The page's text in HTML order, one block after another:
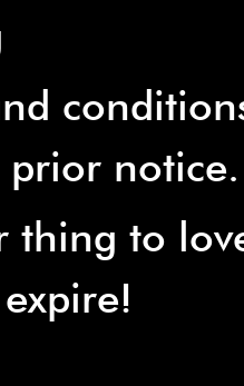
notice.
thing to